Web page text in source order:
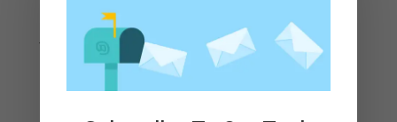
February 2022
January 2022
December 2021
November 2021